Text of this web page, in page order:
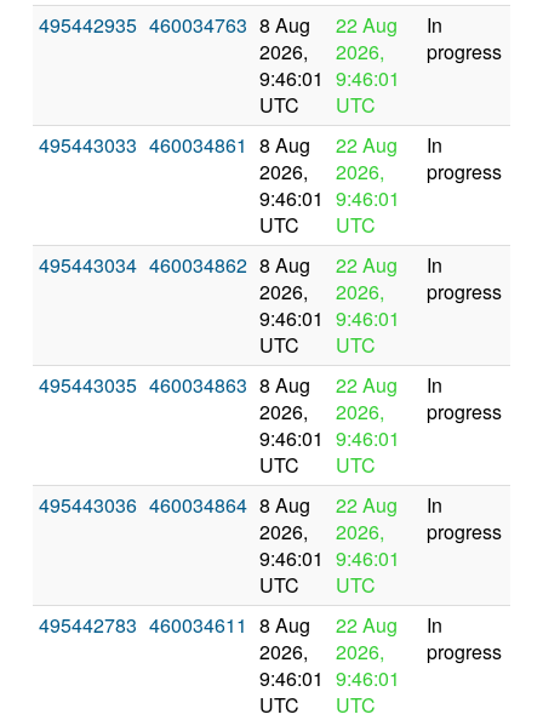
495442935 460034763 8 Aug
2026,
9:46:01
UTC
22 Aug
2026,
9:46:01
UTC
In
progress
495443033 460034861 8 Aug
2026,
9:46:01
UTC
22 Aug
2026,
9:46:01
UTC
In
progress
495443034 460034862 8 Aug
2026,
9:46:01
UTC
22 Aug
2026,
9:46:01
UTC
In
progress
495443035 460034863 8 Aug
2026,
9:46:01
UTC
22 Aug
2026,
9:46:01
UTC
In
progress
495443036 460034864 8 Aug
2026,
9:46:01
UTC
22 Aug
2026,
9:46:01
UTC
In
progress
495442783 460034611 8 Aug
2026,
9:46:01
UTC
22 Aug
2026,
9:46:01
UTC
In
progress